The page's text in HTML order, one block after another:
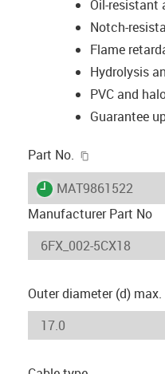
Oil-resistant
Notch-
Flame
Hydrolysis
PVC and
Guarantee
Part No.
igus-icon-lieferzeit
MAT9861522
Manufacturer Part No
Outer diameter (d)